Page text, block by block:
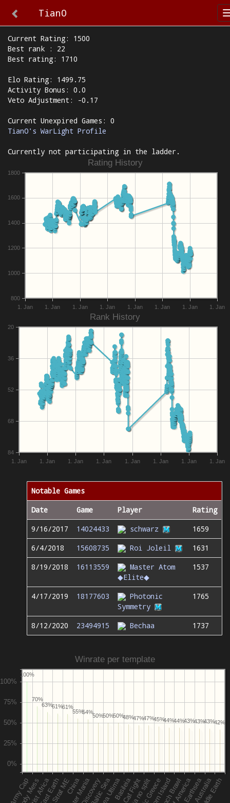
TianO
Current Rating: 1500
Best rank : 22
Best rating: 1710
Elo Rating: 1499.75
Activity Bonus: 0.0
Veto Adjustment: -0.17
Current Unexpired Games: 0
TianO's WarLight Profile
Currently not participating in the ladder.
Rating History
1. Jan 1. Jan 1. Jan 1. Jan 1. Jan 1. Jan 1. Jan 1. Jan
800
1000
1200
1400
1600
1800
Rank History
1. Jan 1. Jan 1. Jan 1. Jan 1. Jan 1. Jan 1. Jan 1. Jan
84
68
52
36
20
Notable Games
Date
Game Player
Rating
9/16/2017
14024433 schwarz
1659
6/4/2018
15608735 Roi Joleil
1631
8/19/2018
16113559
Master Atom
◆Elite◆
1537
4/17/2019 18177603
Photonic
Symmetry
1765
8/12/2020 23494915 Bechaa 1737
Winrate per template
42%
43%
43%
43%
44%
44%
45%
47%
47%
48%
50%
50%
50%
54%
55%
61%
61%
63%
70%
100%